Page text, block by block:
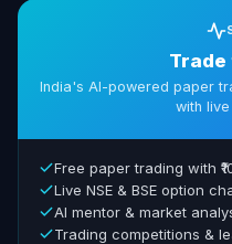
Trade
India's AI-powered paper
with
Free paper trading with
Live NSE & BSE option
AI mentor & market
Trading competitions &